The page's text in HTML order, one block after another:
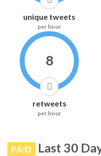
unique tweets
per hour
8
retweets
per hour
PAID Last 30